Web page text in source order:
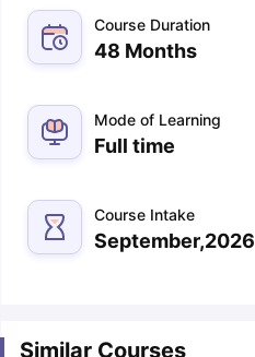
Course Duration
48 Months
Mode of Learning
Full time
Course Intake
September,2026
Similar Courses